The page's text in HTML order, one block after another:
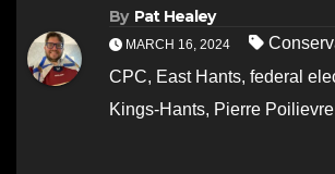
By Pat Healey
MARCH 16, 2024
CPC, East Hants, federal
Kings-Hants, Pierre Poilievre